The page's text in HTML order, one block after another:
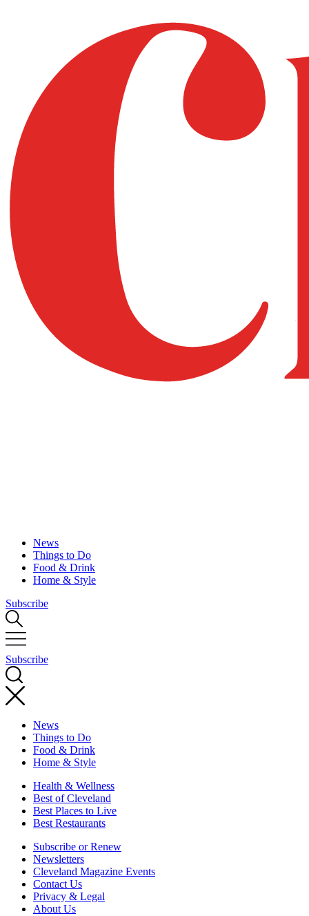
News
Things to Do
Food & Drink
Home & Style
Subscribe
Subscribe
News
Things to Do
Food & Drink
Home & Style
Health & Wellness
Best of Cleveland
Best Places to Live
Best Restaurants
Subscribe or Renew
Newsletters
Cleveland Magazine Events
Contact Us
Privacy & Legal
About Us